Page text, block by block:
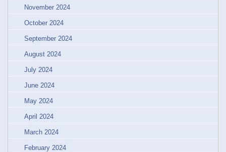
November 2024
October 2024
September 2024
August 2024
July 2024
June 2024
May 2024
April 2024
March 2024
February 2024